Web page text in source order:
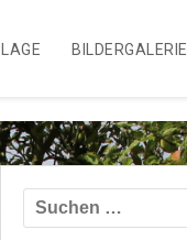
LAGE BILDERGALERIE
Suchen
nach: